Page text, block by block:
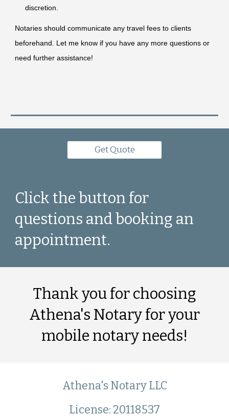
discretion.
Notaries should communicate any travel fees to clients
beforehand. Let me know if you have any more questions or
need further assistance!
Get Quote
Click the button for
questions and booking an
appointment.
Thank you for choosing
Athena's Notary for your
mobile notary needs!
Athena's Notary LLC
License: 20118537